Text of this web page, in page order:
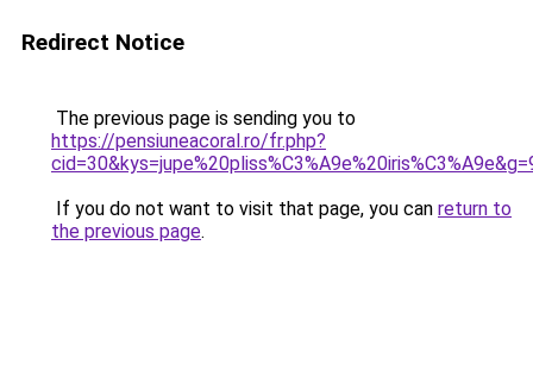
Redirect Notice
The previous page is sending you to
https://pensiuneacoral.ro/fr.php?
If you do not want to visit that page, you can return to
the previous page.